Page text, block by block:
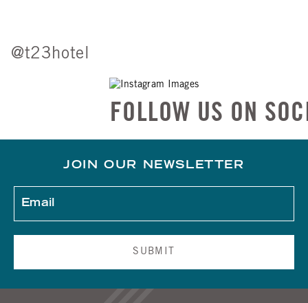
@t23hotel
FOLLOW US ON
JOIN OUR NEWSLETTER
SUBMIT